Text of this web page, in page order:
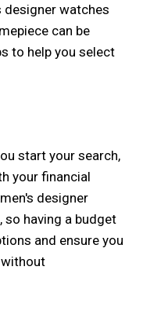
designer watches
can be
to help you select
start your search,
your financial
designer
so having a budget
and ensure you